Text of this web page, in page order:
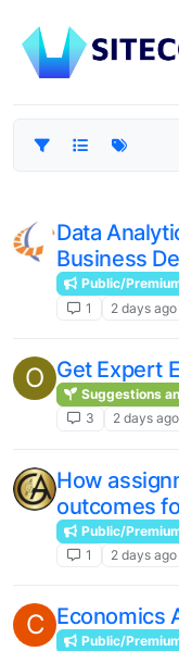
Data
Business
Public/
1
2 days ago
O Get Expert
Suggestions
3
2 days ago
How
outcomes
Public/
1
2 days ago
C Economics
Public/